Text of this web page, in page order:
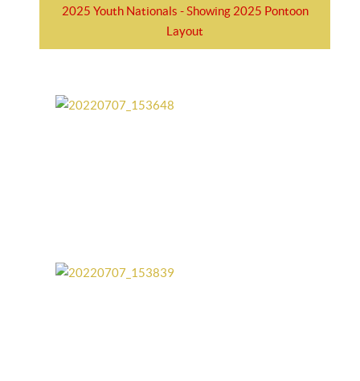
2025 Youth Nationals - Showing 2025 Pontoon
Layout